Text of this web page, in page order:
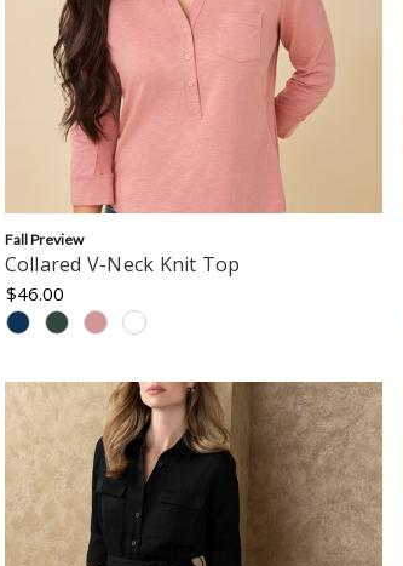
Collared V-Neck Knit Top
$46.00
Fall Preview